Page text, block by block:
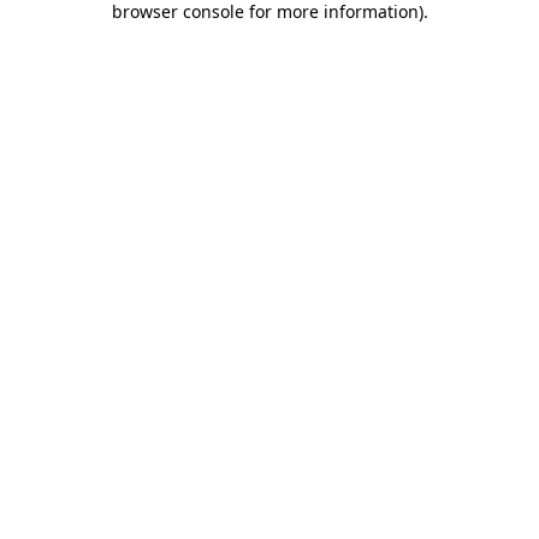
browser console for more information).